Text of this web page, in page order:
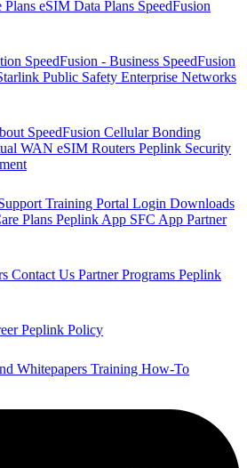
Plans eSIM Data Plans SpeedFusion
SpeedFusion - Business SpeedFusion
Public Safety Enterprise Networks
SpeedFusion Cellular Bonding
WAN eSIM Routers Peplink Security
Training Portal Login Downloads
Plans Peplink App SFC App Partner
Contact Us Partner Programs Peplink
Peplink Policy
Whitepapers Training How-To